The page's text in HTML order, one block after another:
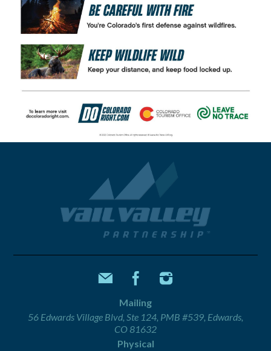
Mailing
56 Edwards Village Blvd, Ste 124, PMB #539, Edwards,
CO 81632
Physical